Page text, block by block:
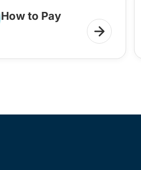
How to Pay